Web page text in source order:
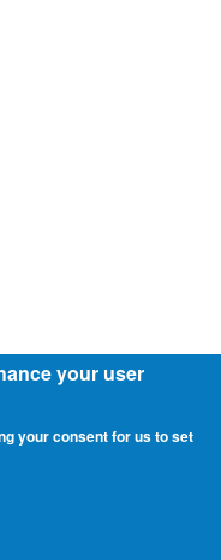
your user
your consent for us to set